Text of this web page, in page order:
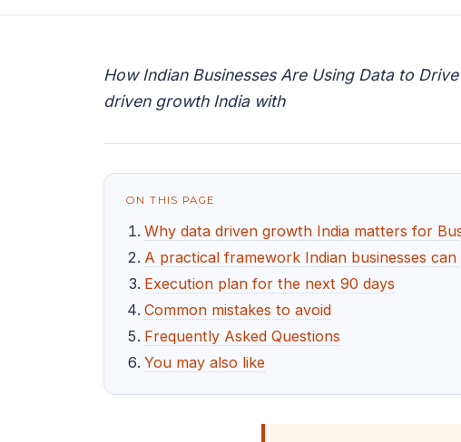
How Indian Businesses Are Using Data to
driven growth India with
ON THIS PAGE
Why data driven growth India matters for
A practical framework Indian businesses can
Execution plan for the next 90 days
Common mistakes to avoid
Frequently Asked Questions
You may also like